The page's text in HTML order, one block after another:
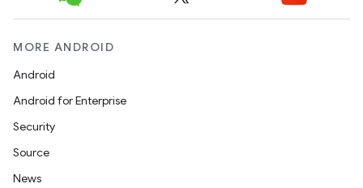
MORE ANDROID
Android
Android for Enterprise
Security
Source
News